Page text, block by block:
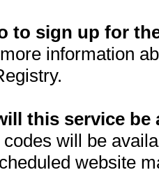
to sign up for
information
this service be
will be
website